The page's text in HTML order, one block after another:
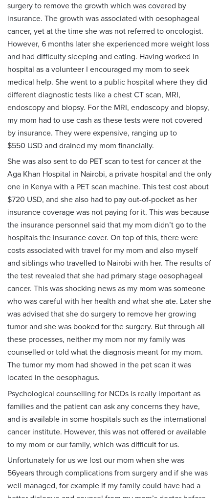
surgery to remove the growth which was covered by
insurance. The growth was associated with oesophageal
cancer, yet at the time she was not referred to oncologist.
However, 6 months later she experienced more weight loss
and had difficulty sleeping and eating. Having worked in
hospital as a volunteer I encouraged my mom to seek
medical help. She went to a public hospital where they did
different diagnostic tests like a chest CT scan, MRI,
endoscopy and biopsy. For the MRI, endoscopy and biopsy,
my mom had to use cash as these tests were not covered
by insurance. They were expensive, ranging up to
$550 USD and drained my mom financially.
She was also sent to do PET scan to test for cancer at the
Aga Khan Hospital in Nairobi, a private hospital and the only
one in Kenya with a PET scan machine. This test cost about
$720 USD, and she also had to pay out-of-pocket as her
insurance coverage was not paying for it. This was because
the insurance personnel said that my mom didn’t go to the
hospitals the insurance cover. On top of this, there were
costs associated with travel for my mom and also myself
and siblings who travelled to Nairobi with her. The results of
the test revealed that she had primary stage oesophageal
cancer. This was shocking news as my mom was someone
who was careful with her health and what she ate. Later she
was advised that she do surgery to remove her growing
tumor and she was booked for the surgery. But through all
these processes, neither my mom nor my family was
counselled or told what the diagnosis meant for my mom.
The tumor my mom had showed in the pet scan it was
located in the oesophagus.
Psychological counselling for NCDs is really important as
families and the patient can ask any concerns they have,
and is available in some hospitals such as the international
cancer institute. However, this was not offered or available
to my mom or our family, which was difficult for us.
Unfortunately for us we lost our mom when she was
56years through complications from surgery and if she was
well managed, for example if my family could have had a